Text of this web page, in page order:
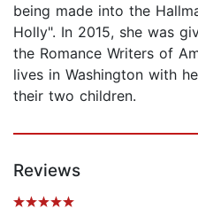
being made into the
Holly". In 2015, she was
the Romance Writers of
lives in Washington with
their two children.
Reviews